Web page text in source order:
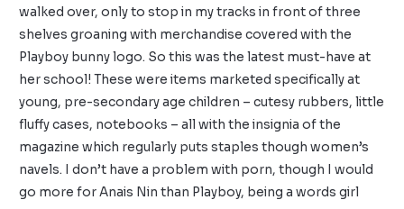
walked over, only to stop in my tracks in front of three
shelves groaning with merchandise covered with the
Playboy bunny logo. So this was the latest must-have at
her school! These were items marketed specifically at
young, pre-secondary age children – cutesy rubbers, little
fluffy cases, notebooks – all with the insignia of the
magazine which regularly puts staples though women’s
navels. I don’t have a problem with porn, though I would
go more for Anais Nin than Playboy, being a words girl